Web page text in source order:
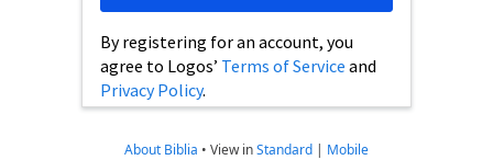
By registering for an account, you
agree to Logos’ Terms of Service and
Privacy Policy.
About Biblia • View inStandard | Mobile